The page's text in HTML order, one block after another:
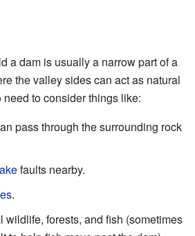
a dam is usually a narrow part of a
the valley sides can act as natural
to consider things like:
pass through the surrounding rock
faults nearby.
.
wildlife, forests, and fish (sometimes